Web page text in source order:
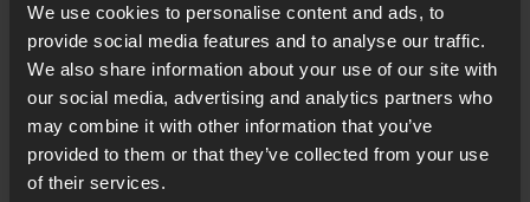
We use cookies to personalise content and ads, to
provide social media features and to analyse our traffic.
We also share information about your use of our site with
our social media, advertising and analytics partners who
may combine it with other information that you’ve
provided to them or that they’ve collected from your use
of their services.
We’ve written these guidelines to support the use of
the main 24-7 Prayer brand. However, there are
many different initiatives and projects within 24-7
Prayer that have their own branding, which we call
sub-brands.